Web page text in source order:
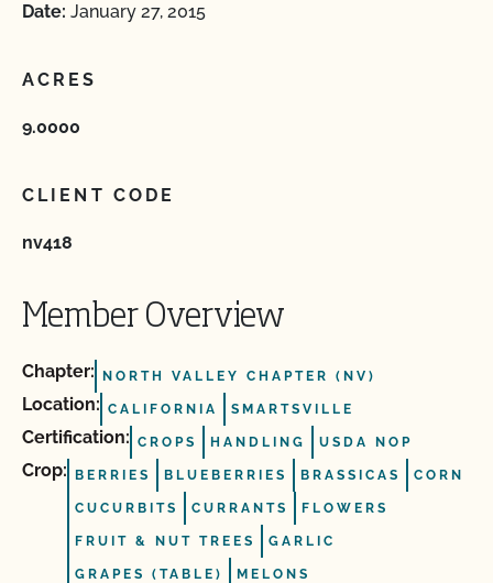
Date: January 27, 2015
ACRES
9.0000
CLIENT CODE
nv418
Member Overview
Chapter: NORTH VALLEY CHAPTER (NV)
Location: CALIFORNIA SMARTSVILLE
Certification: CROPS HANDLING USDA NOP
Crop: BERRIES BLUEBERRIES BRASSICAS CORN
CUCURBITS CURRANTS FLOWERS
FRUIT & NUT TREES GARLIC
GRAPES (TABLE) MELONS